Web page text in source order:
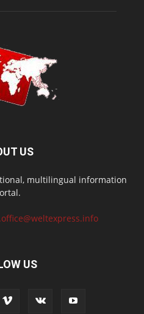
US
multilingual information
US